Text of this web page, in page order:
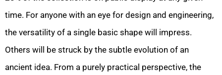
time. For anyone with an eye for design and engineering,
the versatility of a single basic shape will impress.
Others will be struck by the subtle evolution of an
ancient idea. From a purely practical perspective, the